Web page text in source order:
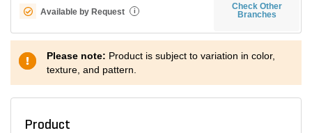
Available by Request i
Check Other
Branches
Please note: Product is subject to variation in color,
texture, and pattern.
Product